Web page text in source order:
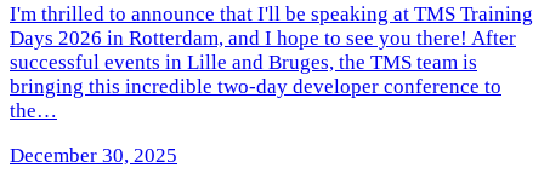
I'm thrilled to announce that I'll be speaking at TMS Training
Days 2026 in Rotterdam, and I hope to see you there! After
successful events in Lille and Bruges, the TMS team is
bringing this incredible two-day developer conference to
the…
December 30, 2025